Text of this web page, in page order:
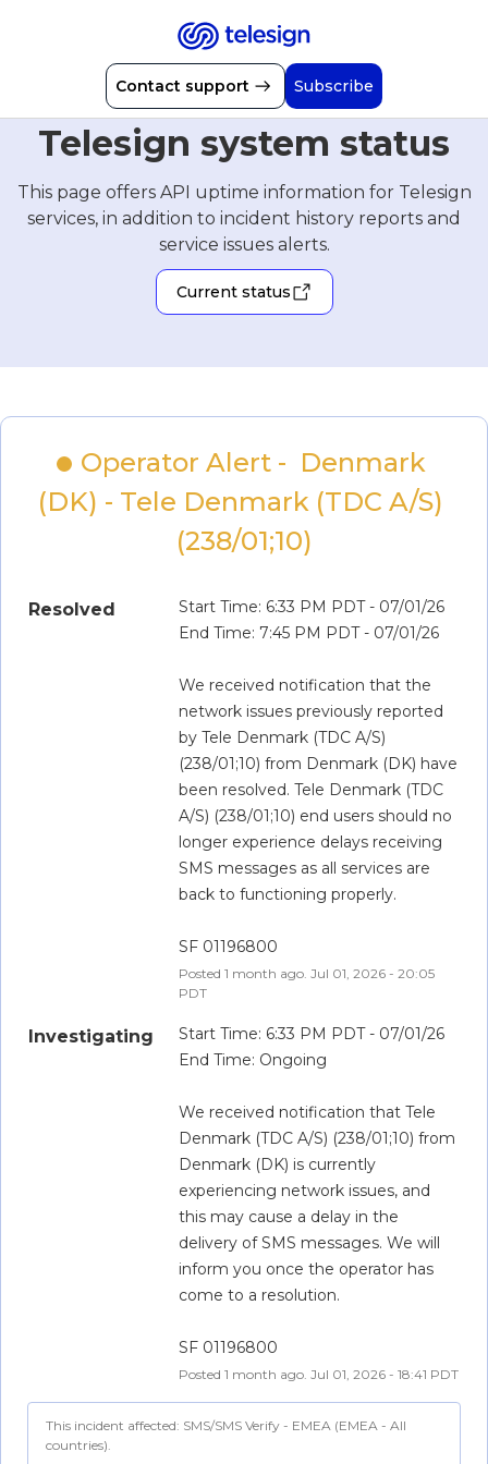
Contact support Subscribe
Telesign system status
This page offers API uptime information for Telesign
services, in addition to incident history reports and
service issues alerts.
Current status
Operator Alert -  Denmark
(DK) - Tele Denmark (TDC A/S)
(238/01;10)
Resolved
Start Time: 6:33 PM PDT - 07/01/26
End Time: 7:45 PM PDT - 07/01/26
We received notification that the
network issues previously reported
by Tele Denmark (TDC A/S)
(238/01;10) from Denmark (DK) have
been resolved. Tele Denmark (TDC
A/S) (238/01;10) end users should no
longer experience delays receiving
SMS messages as all services are
back to functioning properly.
SF 01196800
Posted1 month ago.Jul 01 ,2026 -20:05
PDT
Investigating
Start Time: 6:33 PM PDT - 07/01/26
End Time: Ongoing
We received notification that Tele
Denmark (TDC A/S) (238/01;10) from
Denmark (DK) is currently
experiencing network issues, and
this may cause a delay in the
delivery of SMS messages. We will
inform you once the operator has
come to a resolution.
SF 01196800
Posted1 month ago.Jul 01 ,2026 -18:41 PDT
This incident affected: SMS/SMS Verify - EMEA (EMEA - All
countries).